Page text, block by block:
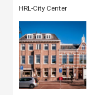
HRL-City Center